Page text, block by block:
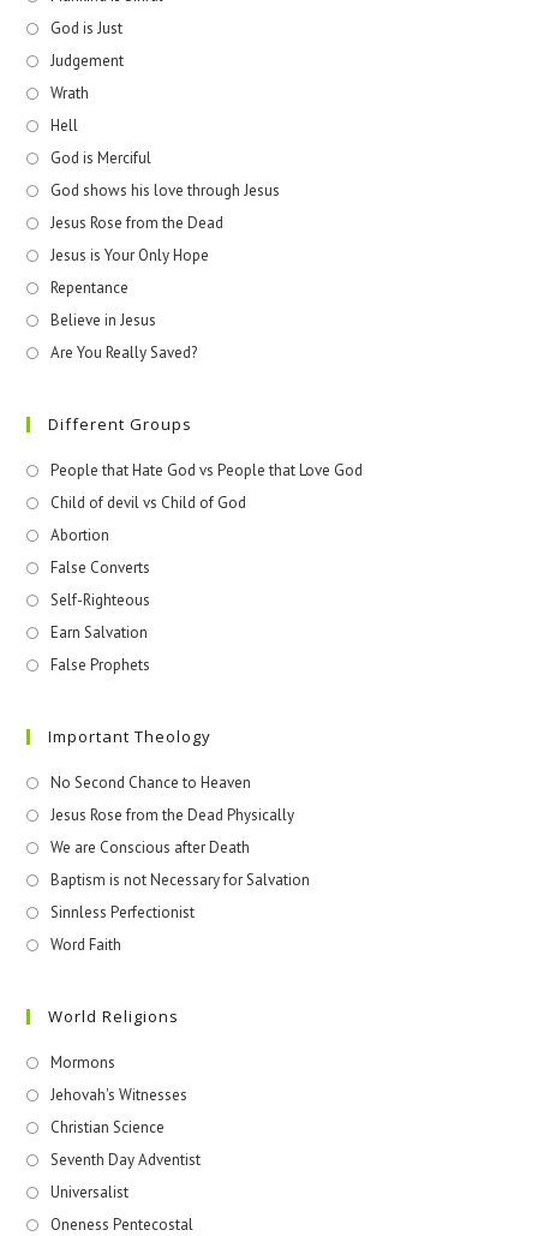
God is Just
Judgement
Wrath
Hell
God is Merciful
God shows his love through Jesus
Jesus Rose from the Dead
Jesus is Your Only Hope
Repentance
Believe in Jesus
Are You Really Saved?
Different Groups
People that Hate God vs People that Love God
Child of devil vs Child of God
Abortion
False Converts
Self-Righteous
Earn Salvation
False Prophets
Important Theology
No Second Chance to Heaven
Jesus Rose from the Dead Physically
We are Conscious after Death
Baptism is not Necessary for Salvation
Sinnless Perfectionist
Word Faith
World Religions
Mormons
Jehovah's Witnesses​
Christian Science
Seventh Day Adventist
Universalist
Oneness Pentecostal